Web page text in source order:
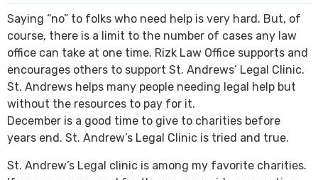
Saying “no” to folks who need help is very hard. But, of
course, there is a limit to the number of cases any law
office can take at one time. Rizk Law Office supports and
encourages others to support St. Andrews’ Legal Clinic.
St. Andrews helps many people needing legal help but
without the resources to pay for it.
December is a good time to give to charities before
years end. St. Andrew’s Legal Clinic is tried and true.
St. Andrew’s Legal clinic is among my favorite charities.
SEE ALL PRACTICE AREAS